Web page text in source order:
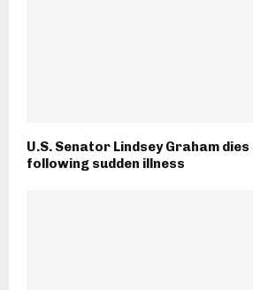
U.S. Senator Lindsey Graham
following sudden illness